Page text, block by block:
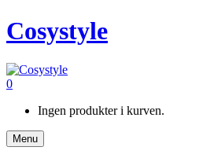
Cosystyle
0
Ingen produkter i kurven.
Menu